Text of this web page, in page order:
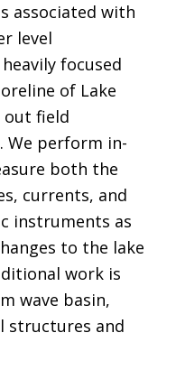
associated with
level
focused
of Lake
out field
We perform in-
both the
currents, and
instruments as
to the lake
work is
wave basin,
structures and